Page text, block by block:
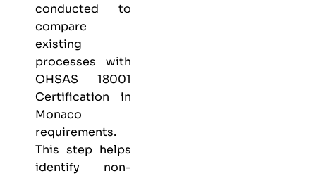
conducted to
compare
existing
processes with
OHSAS 18001
Certification in
Monaco
requirements.
This step helps
identify non-